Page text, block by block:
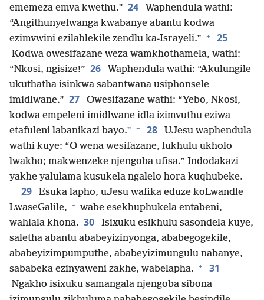
ememeza emva kwethu.” 24
Waphendula wathi:
“Angithunyelwanga kwabanye abantu kodwa
ezimvwini ezilahlekile zendlu ka-Israyeli.” + 25
Kodwa owesifazane weza wamkhothamela, wathi:
“Nkosi, ngisize!” 26
Waphendula wathi: “Akulungile
ukuthatha isinkwa sabantwana usiphonsele
imidlwane.” 27
Owesifazane wathi: “Yebo, Nkosi,
kodwa empeleni imidlwane idla izimvuthu eziwa
etafuleni labanikazi bayo.” + 28
UJesu waphendula
wathi kuye: “O wena wesifazane, lukhulu ukholo
lwakho; makwenzeke njengoba ufisa.” Indodakazi
yakhe yalulama kusukela ngalelo hora kuqhubeke.
29
Esuka lapho, uJesu wafika eduze koLwandle
LwaseGalile, + wabe esekhuphukela entabeni,
wahlala khona. 30
Isixuku esikhulu sasondela kuye,
saletha abantu ababeyizinyonga, ababegogekile,
ababeyizimpumputhe, ababeyizimungulu nabanye,
sababeka ezinyaweni zakhe, wabelapha. + 31
Ngakho isixuku samangala njengoba sibona